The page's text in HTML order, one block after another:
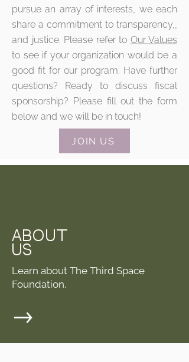
pursue an array of interests, we each
share a commitment to transparency,,
and justice. Please refer to Our Values
to see if your organization would be a
good fit for our program. Have further
questions? Ready to discuss fiscal
sponsorship? Please fill out the form
below and we will be in touch!
JOIN US
ABOUT
US
Learn about The Third Space
Foundation.